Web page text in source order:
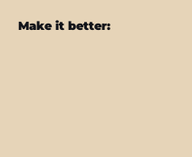
Make it better: